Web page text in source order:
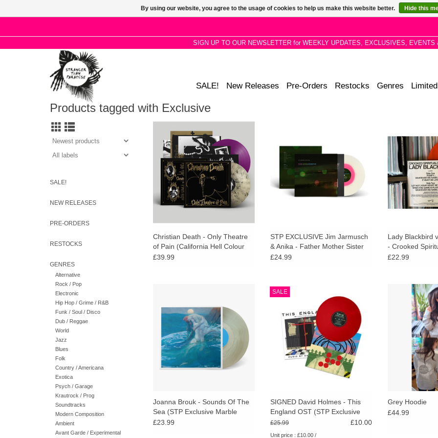
SIGN UP TO OUR NEWSLETTER for WEEKLY UPDATES, EXCLUSIVES, EVENTS
SALE! New Releases Pre-Orders Restocks Genres Limited
Products tagged with Exclusive
SALE!
NEW RELEASES
PRE-ORDERS
RESTOCKS
GENRES
Alternative
Rock / Pop
Electronic
Hip Hop / Grime / R&B
Funk / Soul / Disco
Dub / Reggae
World
Jazz
Blues
Folk
Country / Americana
Exotica
Psych / Garage
Krautrock / Prog
Soundtracks
Modern Composition
Ambient
Avant Garde / Experimental
STP EXCLUSIVE: Futurismo are
proud to present the iconic 1982
debut album, Only Theatre of Pain,
by gothic legends CHRISTIAN
DEATH.
Christian Death - Only Theatre
of Pain (California Hell Colour
Vinyl)
£39.99
Film) on Pink in Clear vinyl.
150/300 split with Amoeba
ADD TO CART
STP EXCLUSIVE Jim Jarmusch
& Anika - Father Mother Sister
Brother OST (Pink in Clear Vinyl)
£24.99
and the
last Lady
Lady Blackbird
- Crooked
Translucent
£22.99
Sounds of the Sea is a hypnotic
and profound achievement by one
of new age's greatest composers.
ADD TO CART
Joanna Brouk - Sounds Of The
Sea (STP Exclusive Marble
Vinyl)
£23.99
SALELimited red vinyl with signed
bonus art print, exclusive to
Stranger Than Paradise. New
soundtrack from David Holmes
(Out of sight, oceans trilogy, no
sudden move, 71 , hunger, killing
eve, Marlowe Good vibrations).
ADD TO CART
SIGNED David Holmes - This
England OST (STP Exclusive
Red Vinyl)
£25.99 £10.00
Unit price : £10.00 /
Printed on
Athletic full-zip
stay comfy
Grey Hoodie
£44.99
By using our website, you agree to the usage of cookies to help us make this website better. Hide this